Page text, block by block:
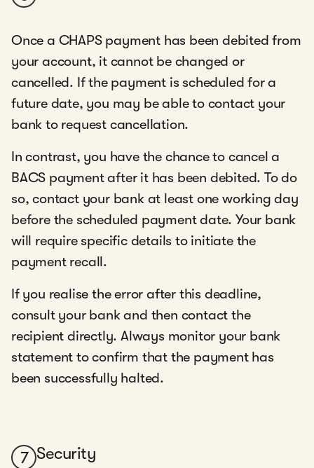
Once a CHAPS payment has been debited from
your account, it cannot be changed or
cancelled. If the payment is scheduled for a
future date, you may be able to contact your
bank to request cancellation.
In contrast, you have the chance to cancel a
BACS payment after it has been debited. To do
so, contact your bank at least one working day
before the scheduled payment date. Your bank
will require specific details to initiate the
payment recall.
If you realise the error after this deadline,
consult your bank and then contact the
recipient directly. Always monitor your bank
statement to confirm that the payment has
been successfully halted.
7 Security